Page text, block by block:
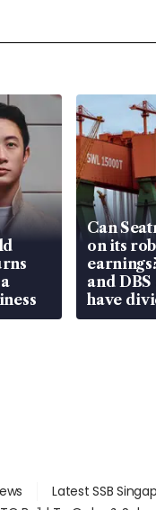
Can
on its
and DBS
have
Latest SSB